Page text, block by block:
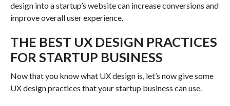
design into a startup’s website can increase conversions and
improve overall user experience.
THE BEST UX DESIGN PRACTICES
FOR STARTUP BUSINESS
Now that you know what UX design is, let’s now give some
UX design practices that your startup business can use.